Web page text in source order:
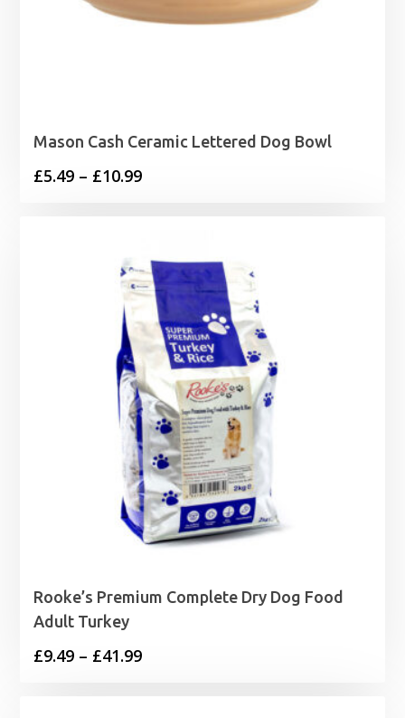
Mason Cash Ceramic Lettered Dog Bowl
£5.49 – £10.99Price
through
£10.99
Rooke’s Premium Complete Dry Dog Food
Adult Turkey
£9.49 – £41.99Price